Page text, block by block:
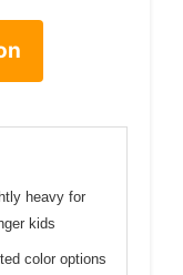
heavy for
kids
color options